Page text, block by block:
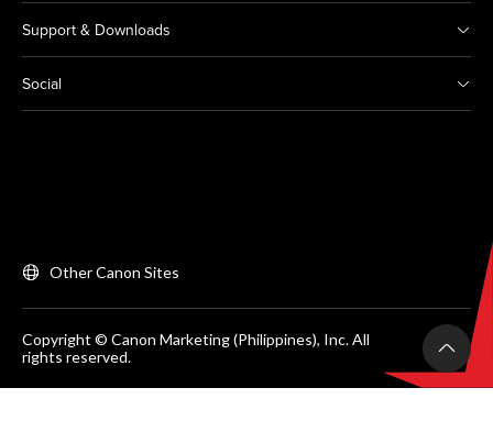
Support & Downloads
Social
Other Canon Sites
Copyright © Canon Marketing (Philippines), Inc. All
rights reserved.